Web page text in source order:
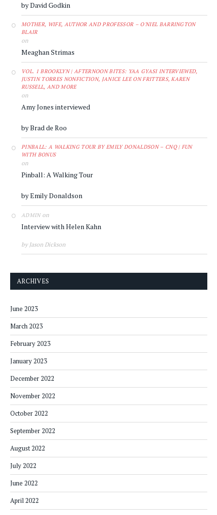
by David Godkin
MOTHER, WIFE, AUTHOR AND PROFESSOR – O'NIEL BARRINGTON
BLAIR
on
Meaghan Strimas
VOL. 1 BROOKLYN | AFTERNOON BITES: YAA GYASI INTERVIEWED,
JUSTIN TORRES NONFICTION, JANICE LEE ON FRITTERS, KAREN
RUSSELL, AND MORE
on
Amy Jones interviewed
by Brad de Roo
PINBALL: A WALKING TOUR BY EMILY DONALDSON – CNQ | FUN
WITH BONUS
on
Pinball: A Walking Tour
by Emily Donaldson
ADMINon
Interview with Helen Kahn
by Jason Dickson
ARCHIVES
June 2023
March 2023
February 2023
January 2023
December 2022
November 2022
October 2022
September 2022
August 2022
July 2022
June 2022
April 2022